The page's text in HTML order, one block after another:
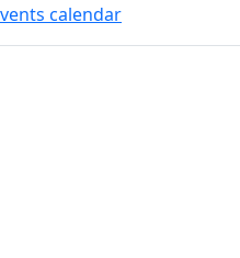
calendar